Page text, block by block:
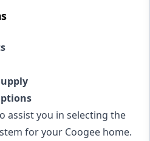
assist you in selecting the
for your Coogee home.